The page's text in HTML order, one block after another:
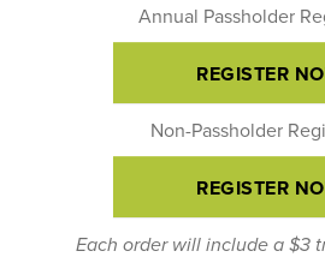
Annual Passholder
REGISTER
Non-Passholder
REGISTER
Each order will include a $3